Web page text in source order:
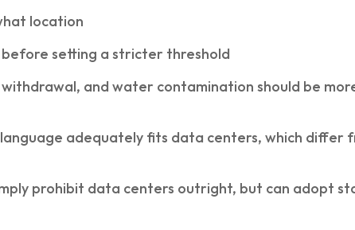
location
setting a stricter threshold
and water contamination should be
adequately fits data centers, which differ
prohibit data centers outright, but can adopt